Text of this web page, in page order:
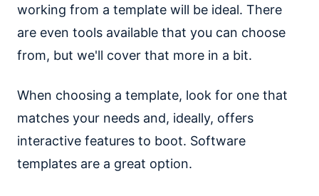
working from a template will be ideal. There
are even tools available that you can choose
from, but we'll cover that more in a bit.
When choosing a template, look for one that
matches your needs and, ideally, offers
interactive features to boot. Software
templates are a great option.